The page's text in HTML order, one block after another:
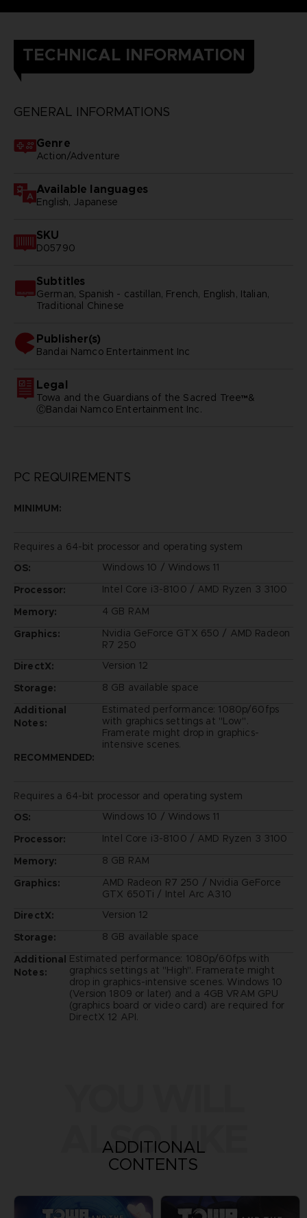
TECHNICAL INFORMATION
GENERAL INFORMATIONS
Genre
Action/Adventure
Available languages
English, Japanese
SKU
D05790
Subtitles
German, Spanish - castillan, French, English, Italian,
Traditional Chinese
Publisher(s)
bandai namco entertainment inc
Legal
Towa and the Guardians of the Sacred Tree™&
ⒸBandai Namco Entertainment Inc.
PC REQUIREMENTS
MINIMUM:
Requires a 64-bit processor and operating system
OS:
Windows 10 / Windows 11
Processor:
Intel Core i3-8100 / AMD Ryzen 3 3100
Memory:
4 GB RAM
Graphics:
Nvidia GeForce GTX 650 / AMD Radeon
R7 250
DirectX:
Version 12
Storage:
8 GB available space
Additional
Notes:
Estimated performance: 1080p/60fps
with graphics settings at "Low".
Framerate might drop in graphics-
intensive scenes.
RECOMMENDED:
Requires a 64-bit processor and operating system
OS:
Windows 10 / Windows 11
Processor:
Intel Core i3-8100 / AMD Ryzen 3 3100
Memory:
8 GB RAM
Graphics:
AMD Radeon R7 250 / Nvidia GeForce
GTX 650Ti / Intel Arc A310
DirectX:
Version 12
Storage:
8 GB available space
Additional
Notes:
Estimated performance: 1080p/60fps with
graphics settings at "High". Framerate might
drop in graphics-intensive scenes. Windows 10
(Version 1809 or later) and a 4GB VRAM GPU
(graphics board or video card) are required for
DirectX 12 API.
ALSO LIKE
ADDITIONAL
CONTENTS